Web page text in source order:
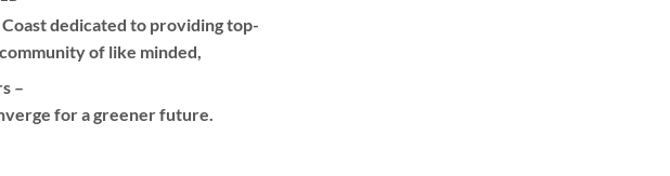
dedicated to providing top-
of like minded,
–
for a greener future.